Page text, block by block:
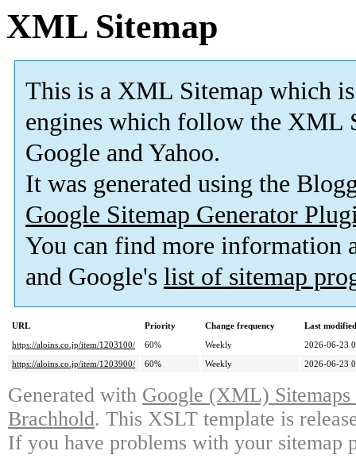
XML Sitemap
This is a XML Sitemap which is
engines which follow the XML
Google and Yahoo.
It was generated using the
Google Sitemap Generator
You can find more information
and Google's list of sitemap
URL Priority Change frequency
Last
https://aloins.co.jp/item/1203100/
60% Weekly
2026-06-23
https://aloins.co.jp/item/1203900/
60% Weekly 2026-06-23
Generated with Google (XML)
Brachhold. This XSLT template is
If you have problems with your sitemap